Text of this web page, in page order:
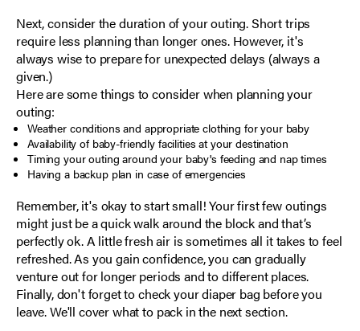
Next, consider the duration of your outing. Short trips
require less planning than longer ones. However, it's
always wise to prepare for unexpected delays (always a
given.)
Here are some things to consider when planning your
outing:
Weather conditions and appropriate clothing for your baby
Availability of baby-friendly facilities at your destination
Timing your outing around your baby's feeding and nap times
Having a backup plan in case of emergencies
Remember, it's okay to start small! Your first few outings
might just be a quick walk around the block and that’s
perfectly ok. A little fresh air is sometimes all it takes to feel
refreshed. As you gain confidence, you can gradually
venture out for longer periods and to different places.
Finally, don't forget to check your diaper bag before you
leave. We'll cover what to pack in the next section.